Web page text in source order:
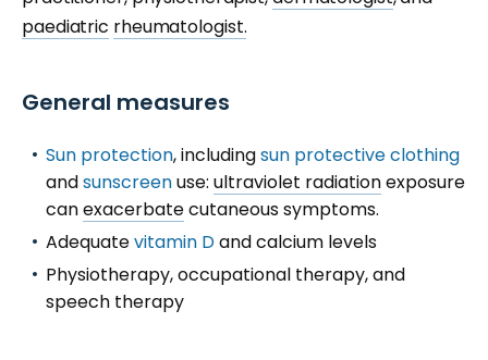
paediatric rheumatologist.
General measures
Sun protection, includingsun protective clothing
andsunscreenuse: ultraviolet radiationexposure
canexacerbatecutaneous symptoms.
Adequatevitamin Dand calcium levels
Physiotherapy, occupational therapy, and
speech therapy